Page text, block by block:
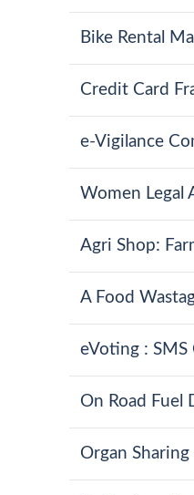
Bike Rental
Credit Card
e-Vigilance
Women Legal
Agri Shop:
A Food
eVoting :
On Road Fuel
Organ